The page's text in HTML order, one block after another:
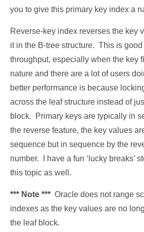
you to give this primary key index a
Reverse-key index reverses the key
it in the B-tree structure. This is
throughput, especially when the key
nature and there are a lot of users
better performance is because
across the leaf structure instead of
block. Primary keys are typically in
the reverse feature, the key values
sequence but in sequence by the
number. I have a fun ‘lucky breaks’
this topic as well.
*** Note *** Oracle does not range
indexes as the key values are no
the leaf block.